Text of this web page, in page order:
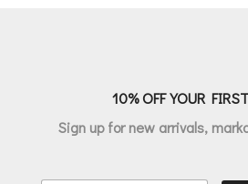
10% OFF YOUR
Sign up for new arrivals,